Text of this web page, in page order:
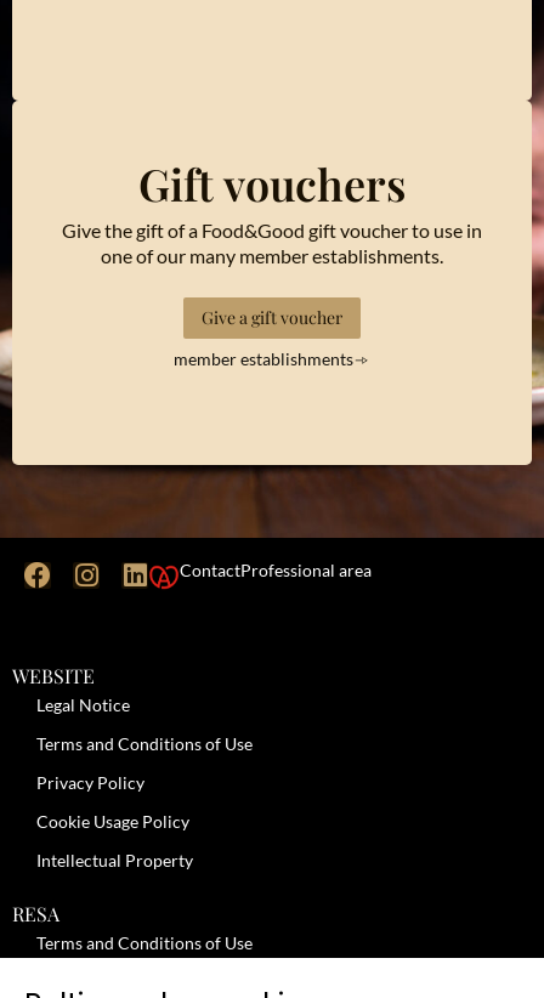
Gift vouchers
Give the gift of a Food&Good gift voucher to use in
one of our many member establishments.
Give a gift voucher
member establishments
ContactProfessional area
WEBSITE
Legal Notice
Terms and Conditions of Use
Privacy Policy
Cookie Usage Policy
Intellectual Property
RESA
Terms and Conditions of Use